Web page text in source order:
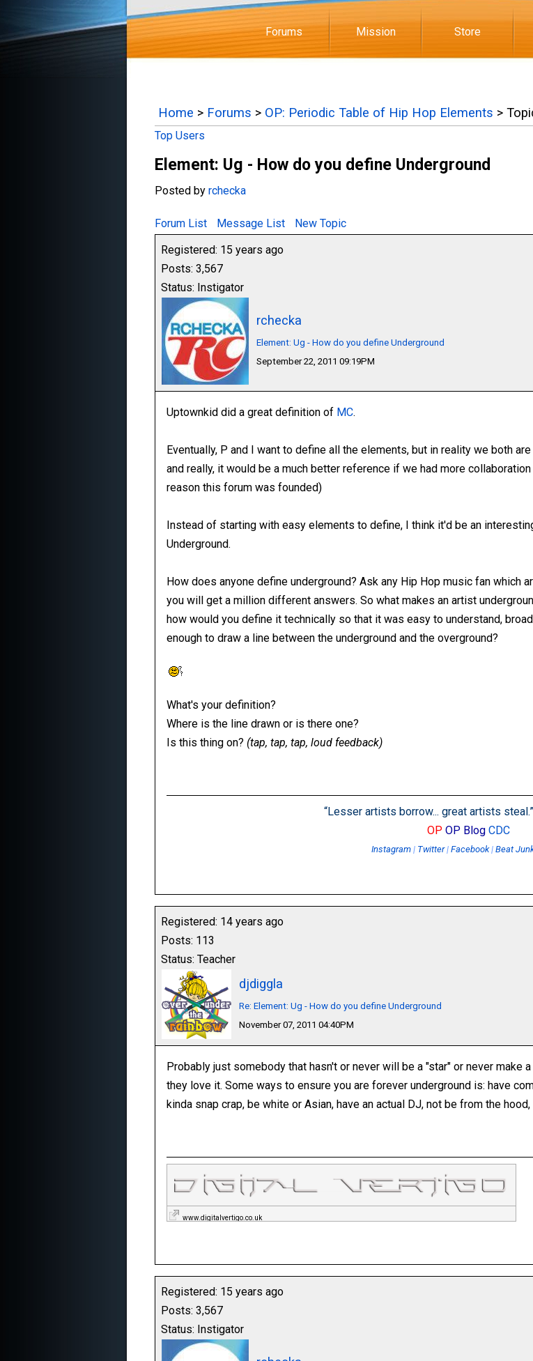
Forums Mission Store
Home > Forums > OP: Periodic Table of Hip Hop Elements >
Top Users
Element: Ug - How do you define Underground
Posted by rchecka
Forum List Message List
New Topic
Registered: 15 years ago
Posts: 3,567
Status: Instigator
rchecka
Element: Ug - How do you define Underground
September 22, 2011 09:19PM
Uptownkid did a great definition of MC.
Eventually, P and I want to define all the elements, but in reality we both
and really, it would be a much better reference if we had more
reason this forum was founded)
Instead of starting with easy elements to define, I think it'd be an
Underground.
How does anyone define underground? Ask any Hip Hop music fan which
you will get a million different answers. So what makes an artist
how would you define it technically so that it was easy to understand,
enough to draw a line between the underground and the overground?
What's your definition?
Where is the line drawn or is there one?
Is this thing on? (tap, tap, tap, loud feedback)
“Lesser artists borrow... great artists steal.”
OP OP Blog CDC
Instagram| Twitter| Facebook| Beat
Registered: 14 years ago
Posts: 113
Status: Teacher
djdiggla
Re: Element: Ug - How do you define Underground
November 07, 2011 04:40PM
Probably just somebody that hasn't or never will be a "star" or never make
they love it. Some ways to ensure you are forever underground is: have
kinda snap crap, be white or Asian, have an actual DJ, not be from the hood,
www.digitalvertigo.co.uk
Registered: 15 years ago
Posts: 3,567
Status: Instigator